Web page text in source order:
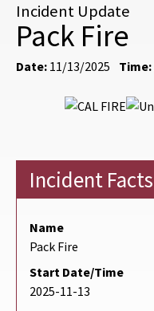
Incident Update
Pack Fire
Date: 11/13/2025 Time:
Incident Facts
Name
Pack Fire
Start Date/Time
2025-11-13